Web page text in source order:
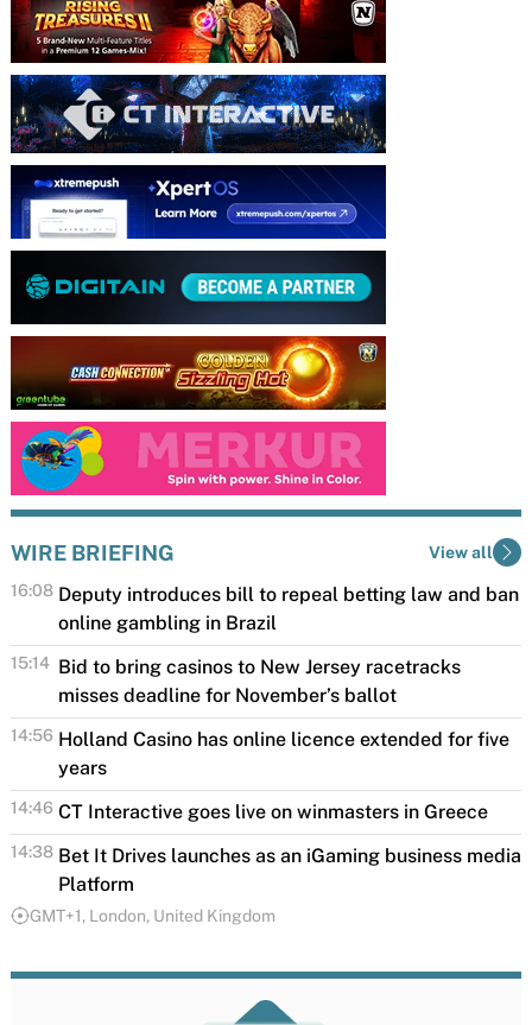
WIRE BRIEFING View all
16:08 Deputy introduces bill to repeal betting law and ban
online gambling in Brazil
A Brazilian federal deputy has introduced
legislation that would repeal the country's
regulated betting framework and prohibit fixed-
odds betting nationwide,...
15:14 Bid to bring casinos to New Jersey racetracks
misses deadline for November’s ballot
Efforts in New Jersey to allow full-scale casinos at
the Meadowlands Racetrack in East Rutherford and
Monmouth Park Racetrack in Oceanport failed to...
14:56 Holland Casino has online licence extended for five
years
Holland Casino has had the license for Holland
Casino Online extended for five years as of October
1, 2026, by...
14:46 CT Interactive goes live on winmasters in Greece
CT Interactive has expanded its presence in the
regulated European iGaming market with the
successful launch of its premium gaming...
14:38 Bet It Drives launches as an iGaming business media
Platform
Bet It Drives, the award-winning iGaming podcast
platform.
GMT+1, London, United Kingdom